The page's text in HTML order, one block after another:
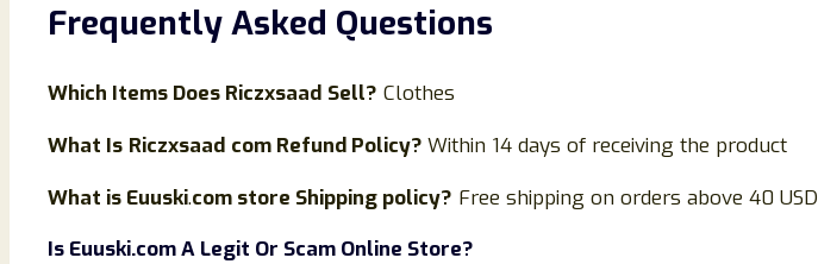
Frequently Asked Questions
Which Items Does Riczxsaad Sell? Clothes
What Is Riczxsaad com Refund Policy? Within 14 days of receiving the product
What is Euuski.com store Shipping policy? Free shipping on orders above 40 USD
Is Euuski.comA Legit Or Scam Online Store?